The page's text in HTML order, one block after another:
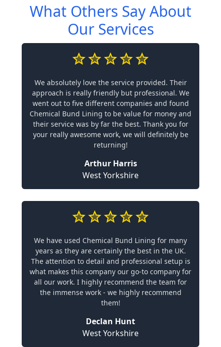
What Others Say About
Our Services
We absolutely love the service provided. Their
approach is really friendly but professional. We
went out to five different companies and found
Chemical Bund Lining to be value for money and
their service was by far the best. Thank you for
your really awesome work, we will definitely be
returning!
Arthur Harris
West Yorkshire
We have used Chemical Bund Lining for many
years as they are certainly the best in the UK.
The attention to detail and professional setup is
what makes this company our go-to company for
all our work. I highly recommend the team for
the immense work - we highly recommend
them!
Declan Hunt
West Yorkshire